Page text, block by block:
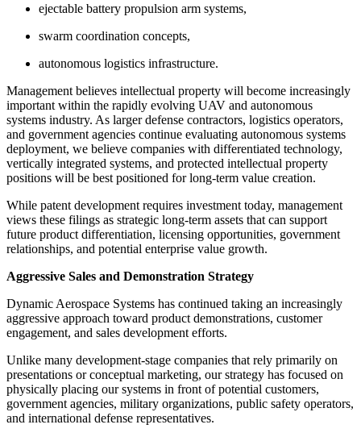
ejectable battery propulsion arm systems,
swarm coordination concepts,
autonomous logistics infrastructure.
Management believes intellectual property will become increasingly
important within the rapidly evolving UAV and autonomous
systems industry. As larger defense contractors, logistics operators,
and government agencies continue evaluating autonomous systems
deployment, we believe companies with differentiated technology,
vertically integrated systems, and protected intellectual property
positions will be best positioned for long-term value creation.
While patent development requires investment today, management
views these filings as strategic long-term assets that can support
future product differentiation, licensing opportunities, government
relationships, and potential enterprise value growth.
Aggressive Sales and Demonstration Strategy
Dynamic Aerospace Systems has continued taking an increasingly
aggressive approach toward product demonstrations, customer
engagement, and sales development efforts.
Unlike many development-stage companies that rely primarily on
presentations or conceptual marketing, our strategy has focused on
physically placing our systems in front of potential customers,
government agencies, military organizations, public safety operators,
and international defense representatives.